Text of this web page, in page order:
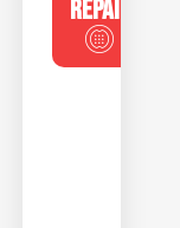
REPAIR